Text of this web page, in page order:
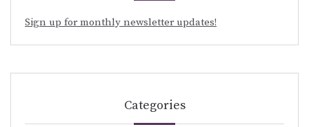
Sign up for monthly newsletter updates!
Categories